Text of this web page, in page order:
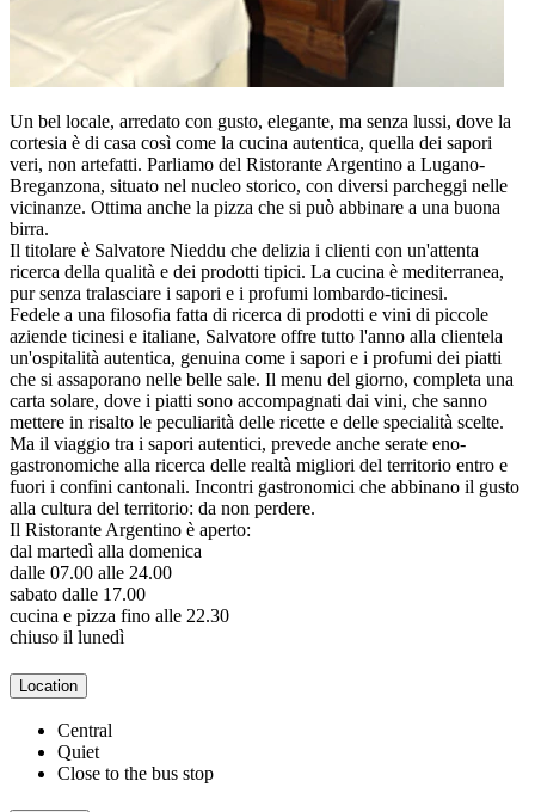
Un bel locale, arredato con gusto, elegante, ma senza lussi, dove la
cortesia è di casa così come la cucina autentica, quella dei sapori
veri, non artefatti. Parliamo del Ristorante Argentino a Lugano-
Breganzona, situato nel nucleo storico, con diversi parcheggi nelle
vicinanze. Ottima anche la pizza che si può abbinare a una buona
birra.
Il titolare è Salvatore Nieddu che delizia i clienti con un'attenta
ricerca della qualità e dei prodotti tipici. La cucina è mediterranea,
pur senza tralasciare i sapori e i profumi lombardo-ticinesi.
Fedele a una filosofia fatta di ricerca di prodotti e vini di piccole
aziende ticinesi e italiane, Salvatore offre tutto l'anno alla clientela
un'ospitalità autentica, genuina come i sapori e i profumi dei piatti
che si assaporano nelle belle sale. Il menu del giorno, completa una
carta solare, dove i piatti sono accompagnati dai vini, che sanno
mettere in risalto le peculiarità delle ricette e delle specialità scelte.
Ma il viaggio tra i sapori autentici, prevede anche serate eno-
gastronomiche alla ricerca delle realtà migliori del territorio entro e
fuori i confini cantonali. Incontri gastronomici che abbinano il gusto
alla cultura del territorio: da non perdere.
Il Ristorante Argentino è aperto:
dal martedì alla domenica
dalle 07.00 alle 24.00
sabato dalle 17.00
cucina e pizza fino alle 22.30
chiuso il lunedì
Location
Central
Quiet
Close to the bus stop